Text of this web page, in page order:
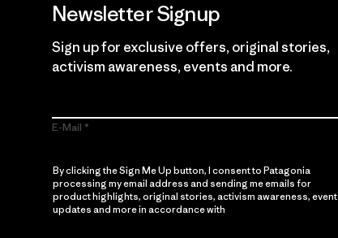
Newsletter Signup
Sign up for exclusive offers, original stories,
activism awareness, events and more.
E-Mail
By clicking the Sign Me Up button, I consent to Patagonia
processing my email address and sending me emails for
product highlights, original stories, activism awareness, event
updates and more in accordance with